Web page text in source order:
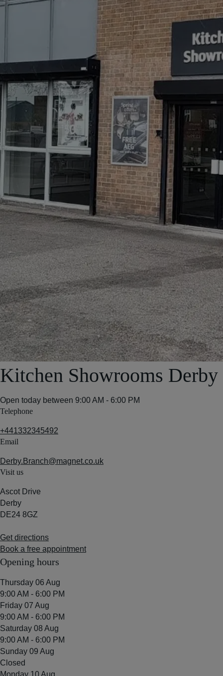
Kitchen Showrooms Derby
Open today between 9:00 AM - 6:00 PM
Telephone
+441332345492
Email
Derby.Branch@magnet.co.uk
Visit us
Ascot Drive
Derby
DE24 8GZ
Get directions
Book a free appointment
Opening hours
Thursday 06 Aug
9:00 AM - 6:00 PM
Friday 07 Aug
9:00 AM - 6:00 PM
Saturday 08 Aug
9:00 AM - 6:00 PM
Sunday 09 Aug
Closed
Monday 10 Aug